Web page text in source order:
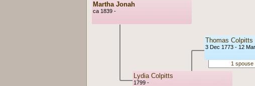
Martha Jonah
ca 1839 -
Lydia Colpitts
1799 -
Thomas Colpitts
3 Dec 1773 - 12
1 spouse